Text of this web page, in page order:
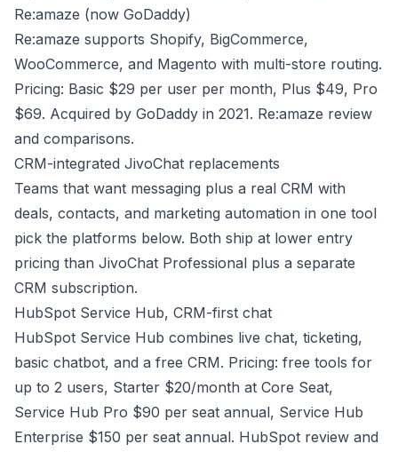
Re:amaze (now GoDaddy)
Re:amaze supports Shopify, BigCommerce,
WooCommerce, and Magento with multi-store routing.
Pricing: Basic $29 per user per month, Plus $49, Pro
$69. Acquired by GoDaddy in 2021. Re:amaze review
and comparisons.
CRM-integrated JivoChat replacements
Teams that want messaging plus a real CRM with
deals, contacts, and marketing automation in one tool
pick the platforms below. Both ship at lower entry
pricing than JivoChat Professional plus a separate
CRM subscription.
HubSpot Service Hub, CRM-first chat
HubSpot Service Hub combines live chat, ticketing,
basic chatbot, and a free CRM. Pricing: free tools for
up to 2 users, Starter $20/month at Core Seat,
Service Hub Pro $90 per seat annual, Service Hub
Enterprise $150 per seat annual. HubSpot review and